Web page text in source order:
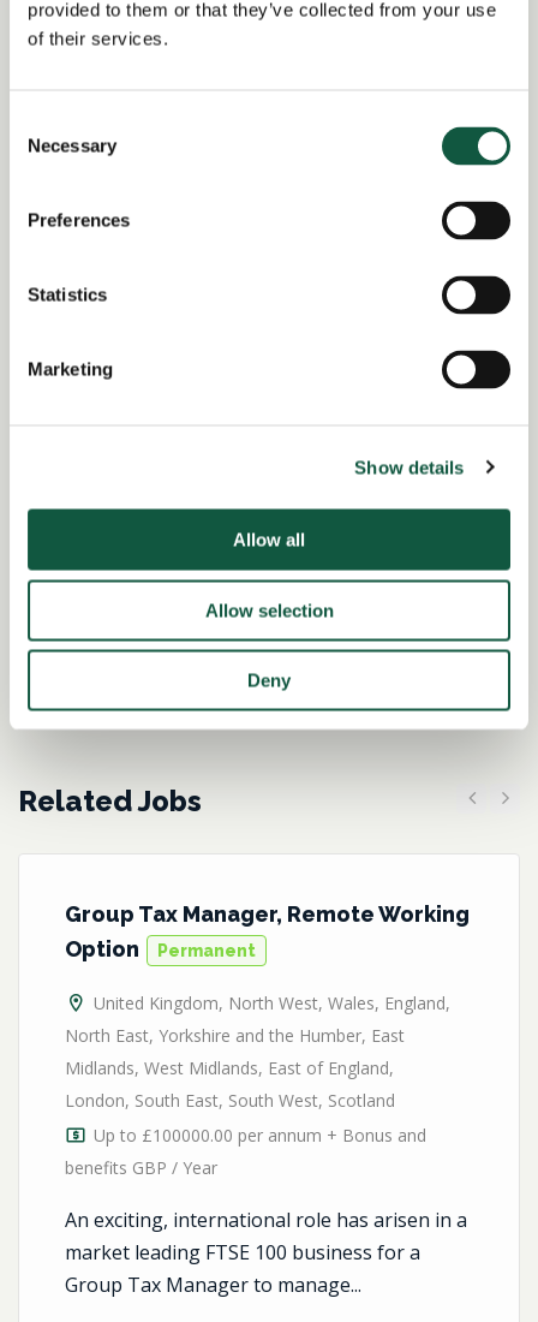
provided to them or that they’ve collected from your use
of their services.
Selection
Necessary
Preferences
Statistics
Marketing
Show details
Allow all
Allow selection
Deny
July 2, 2026
£60000 - £70000 per annum + Bonus
Kirsteen Brannigan-
Hughes
Related Jobs
Group Tax Manager, Remote Working
Option
Permanent
United Kingdom, North West, Wales, England,
North East, Yorkshire and the Humber, East
Midlands, West Midlands, East of England,
London, South East, South West, Scotland
Up to £100000.00 per annum + Bonus and
benefits GBP / Year
An exciting, international role has arisen in a
market leading FTSE 100 business for a
Group Tax Manager to manage...